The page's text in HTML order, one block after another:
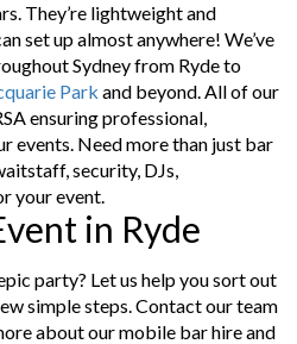
They’re lightweight and
set up almost anywhere! We’ve
Sydney from Ryde to
Park and beyond. All of our
ensuring professional,
events. Need more than just bar
security, DJs,
your event.
in Ryde
party? Let us help you sort out
simple steps. Contact our team
about our mobile bar hire and